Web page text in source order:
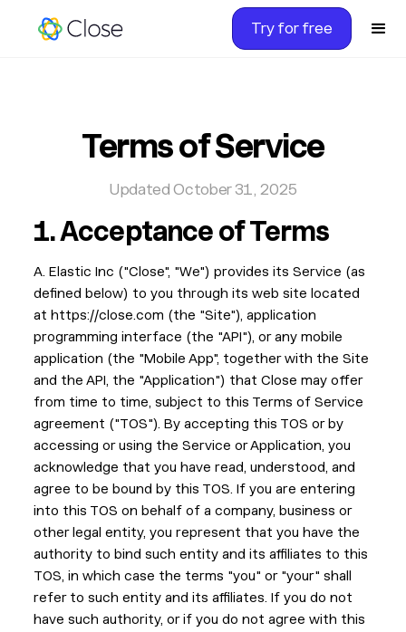
Try for free
Terms of Service
Updated October 31, 2025
1.Acceptance of Terms
A. Elastic Inc ("Close", "We") provides its Service (as
defined below) to you through its web site located
at https://close.com (the "Site"), application
programming interface (the "API"), or any mobile
application (the "Mobile App", together with the Site
and the API, the "Application") that Close may offer
from time to time, subject to this Terms of Service
agreement ("TOS"). By accepting this TOS or by
accessing or using the Service or Application, you
acknowledge that you have read, understood, and
agree to be bound by this TOS. If you are entering
into this TOS on behalf of a company, business or
other legal entity, you represent that you have the
authority to bind such entity and its affiliates to this
TOS, in which case the terms "you" or "your" shall
refer to such entity and its affiliates. If you do not
have such authority, or if you do not agree with this